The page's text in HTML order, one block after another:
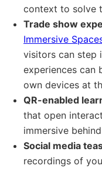
context to solve
Trade show
Immersive
visitors can step
experiences can
own devices at
QR-enabled
that open
immersive
Social media
recordings of